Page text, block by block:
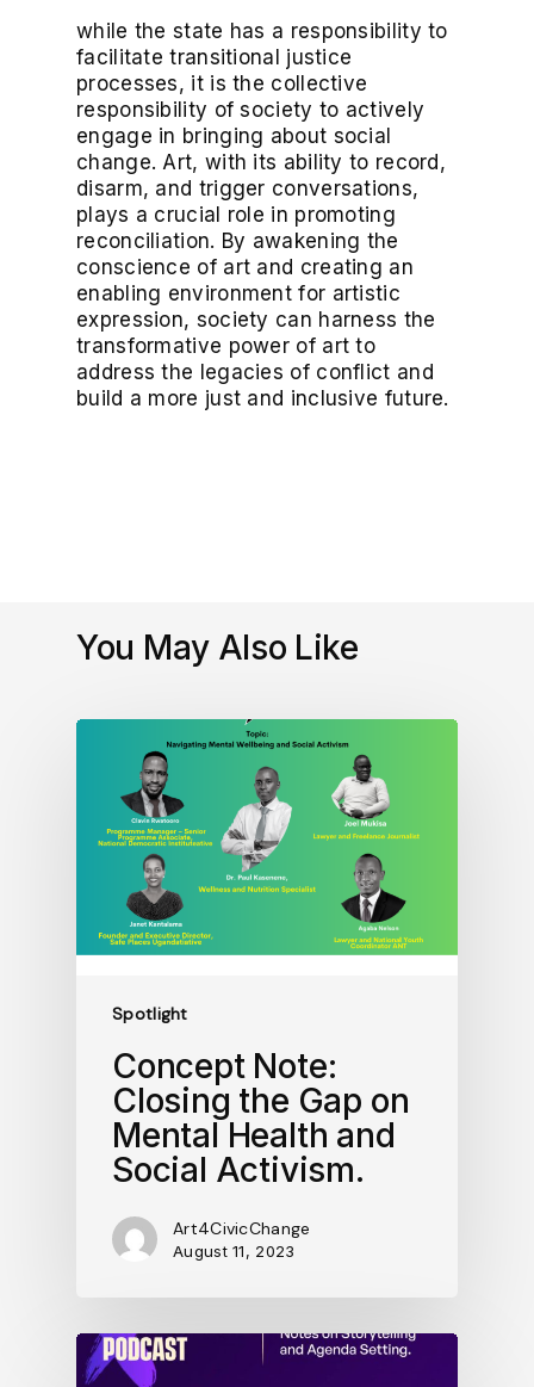
while the state has a responsibility to
facilitate transitional justice
processes, it is the collective
responsibility of society to actively
engage in bringing about social
change. Art, with its ability to record,
disarm, and trigger conversations,
plays a crucial role in promoting
reconciliation. By awakening the
conscience of art and creating an
enabling environment for artistic
expression, society can harness the
transformative power of art to
address the legacies of conflict and
build a more just and inclusive future.
You May Also Like
Spotlight
Concept Note:
Closing the Gap on
Mental Health and
Social Activism.
Art4CivicChange
August 11, 2023